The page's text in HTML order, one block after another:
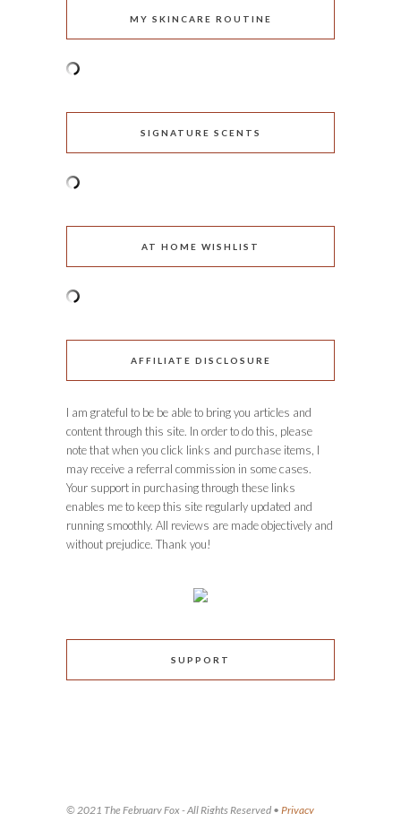
MY SKINCARE ROUTINE
SIGNATURE SCENTS
AT HOME WISHLIST
AFFILIATE DISCLOSURE
I am grateful to be be able to bring you articles and
content through this site. In order to do this, please
note that when you click links and purchase items, I
may receive a referral commission in some cases.
Your support in purchasing through these links
enables me to keep this site regularly updated and
running smoothly. All reviews are made objectively and
without prejudice. Thank you!
SUPPORT
© 2021 The February Fox - All Rights Reserved • Privacy